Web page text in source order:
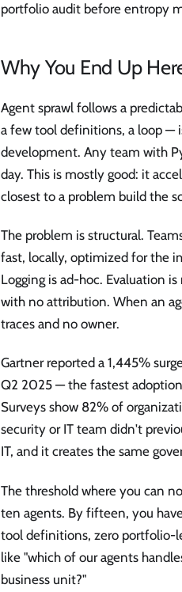
portfolio audit before entropy
Why You End Up
Agent sprawl follows a
a few tool definitions, a loop —
development. Any team with
day. This is mostly good: it
closest to a problem build the
The problem is structural.
fast, locally, optimized for the
Logging is ad-hoc. Evaluation
with no attribution. When an
traces and no owner.
Gartner reported a 1,445%
Q2 2025 — the fastest
Surveys show 82% of
security or IT team didn't
IT, and it creates the same
The threshold where you can
ten agents. By fifteen, you
tool definitions, zero portfolio-
like "which of our agents
business unit?"